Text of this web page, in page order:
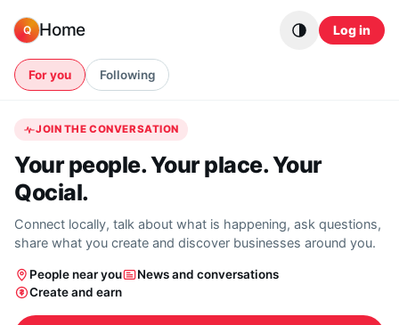
Q Home Log in
For you Following
JOIN THE CONVERSATION
Your people. Your place. Your
Qocial.
Connect locally, talk about what is happening, ask questions,
share what you create and discover businesses around you.
People near you
News and conversations
Create and earn